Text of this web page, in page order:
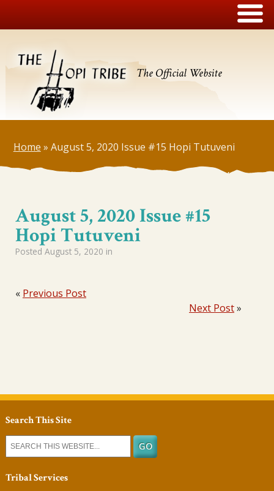
The Official Website
Home » August 5, 2020 Issue #15 Hopi Tutuveni
August 5, 2020 Issue #15
Hopi Tutuveni
Posted August 5, 2020 in
« Previous Post
Next Post»
Search This Site
Tribal Services